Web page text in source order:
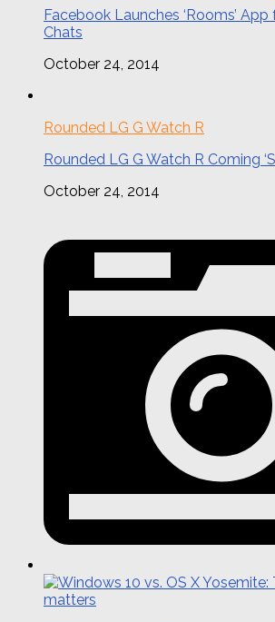
Facebook Launches ‘Rooms’
Chats
October 24, 2014
Rounded LG G Watch R
Rounded LG G Watch R Coming
October 24, 2014